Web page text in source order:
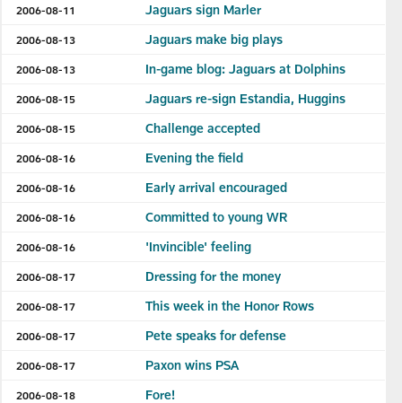
2006-08-11 Jaguars sign Marler
2006-08-13 Jaguars make big plays
2006-08-13 In-game blog: Jaguars at Dolphins
2006-08-15 Jaguars re-sign Estandia, Huggins
2006-08-15 Challenge accepted
2006-08-16 Evening the field
2006-08-16 Early arrival encouraged
2006-08-16 Committed to young WR
2006-08-16 'Invincible' feeling
2006-08-17 Dressing for the money
2006-08-17 This week in the Honor Rows
2006-08-17 Pete speaks for defense
2006-08-17 Paxon wins PSA
2006-08-18 Fore!